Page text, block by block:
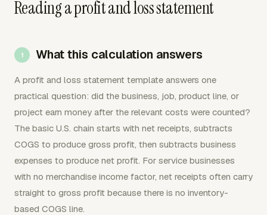
Reading a profit and loss statement
What this calculation answers
A profit and loss statement template answers one
practical question: did the business, job, product line, or
project earn money after the relevant costs were counted?
The basic U.S. chain starts with net receipts, subtracts
COGS to produce gross profit, then subtracts business
expenses to produce net profit. For service businesses
with no merchandise income factor, net receipts often carry
straight to gross profit because there is no inventory-
based COGS line.